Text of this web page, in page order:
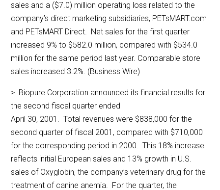
sales and a ($7.0) million operating loss related to the
company’s direct marketing subsidiaries, PETsMART.com
and PETsMART Direct. Net sales for the first quarter
increased 9% to $582.0 million, compared with $534.0
million for the same period last year. Comparable store
sales increased 3.2%. (Business Wire)
> Biopure Corporation announced its financial results for
the second fiscal quarter ended
April 30, 2001. Total revenues were $838,000 for the
second quarter of fiscal 2001, compared with $710,000
for the corresponding period in 2000. This 18% increase
reflects initial European sales and 13% growth in U.S.
sales of Oxyglobin, the company’s veterinary drug for the
treatment of canine anemia. For the quarter, the